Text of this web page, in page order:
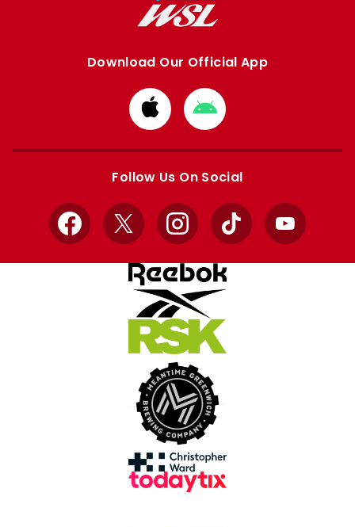
Download Our Official App
Download
from
Apple
Download
from
Google
Follow Us On Social
Facebook
X InstagramTikTok YouTube